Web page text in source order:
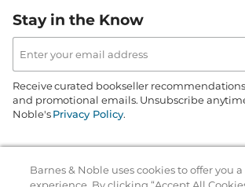
Stay in the Know
Email
Address
Receive curated bookseller
and promotional emails. Unsubscribe
Noble'sPrivacy Policy.
Barnes & Noble uses cookies to offer you